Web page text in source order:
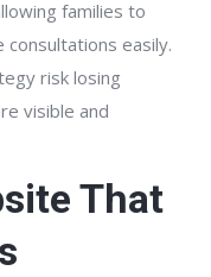
families to
consultations easily.
risk losing
visible and
That